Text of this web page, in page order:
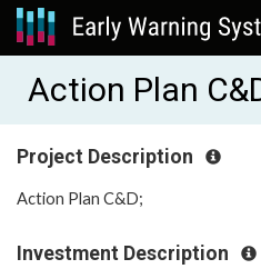
Action Plan
Project Description
Action Plan C&D;
Investment Description